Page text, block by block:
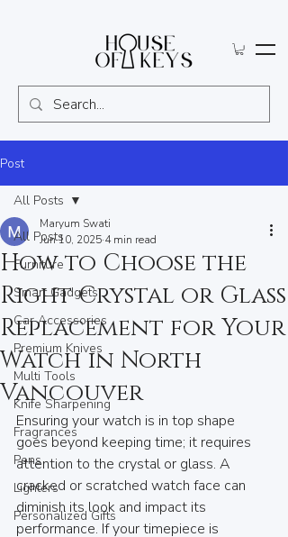
Post
All Posts
Furniture
Smart Gadgets
Car Accessories
Premium Knives
Multi Tools
Knife Sharpening
Fragrances
Pens
Lighters
Personalized Gifts
All Posts
How to Choose the
Right Crystal or Glass
Replacement for Your
Watch in North
Vancouver
Maryum Swati
Jun 10, 2025 4 min read
Ensuring your watch is in top shape
goes beyond keeping time; it requires
attention to the crystal or glass. A
cracked or scratched watch face can
diminish its look and impact its
performance. If your timepiece is